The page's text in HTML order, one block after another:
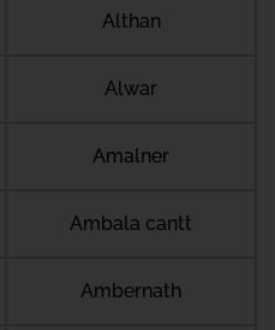
Althan
Alwar
Amalner
Ambala cantt
Ambernath